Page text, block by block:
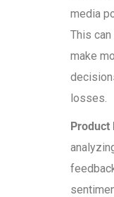
media
This
make
losses.
Product